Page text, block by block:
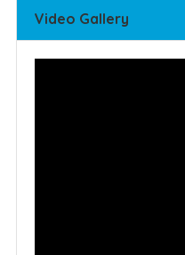
Video Gallery